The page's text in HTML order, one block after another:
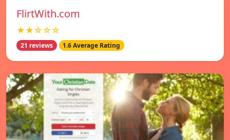
FlirtWith.com
★★☆☆☆
21 reviews 1.6 Average Rating